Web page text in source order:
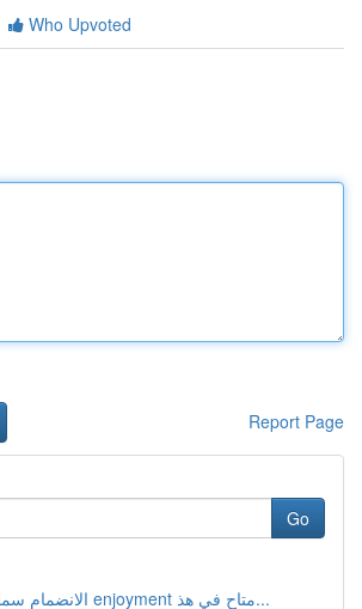
Who Upvoted
Report Page
Go
الانضمام سمارترز: عالم enjoyment متاح في هذ...